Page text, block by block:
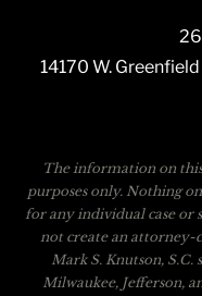
14170 W.
The information on
purposes only. Nothing
for any individual case or
not create an attorney-
Mark S. Knutson, S.C.
Milwaukee, Jefferson,